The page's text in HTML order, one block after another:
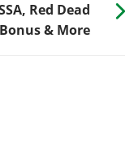
Red Dead
& More